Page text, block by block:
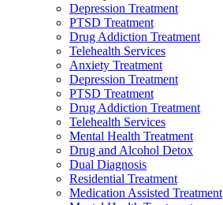
Depression Treatment
PTSD Treatment
Drug Addiction Treatment
Telehealth Services
Anxiety Treatment
Depression Treatment
PTSD Treatment
Drug Addiction Treatment
Telehealth Services
Mental Health Treatment
Drug and Alcohol Detox
Dual Diagnosis
Residential Treatment
Medication Assisted Treatment